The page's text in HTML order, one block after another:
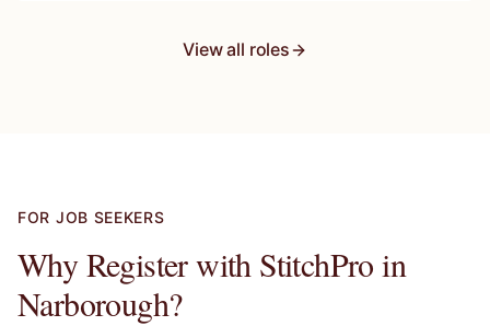
View all roles
FOR JOB SEEKERS
Why Register with StitchPro in
Narborough?